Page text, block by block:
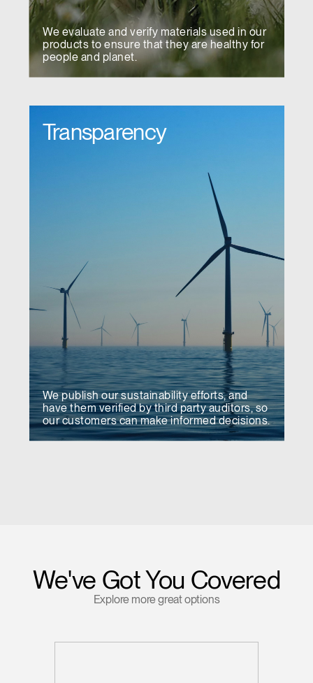
We evaluate and verify materials used in our
products to ensure that they are healthy for
people and planet.
Transparency
We publish our sustainability efforts, and
have them verified by third party auditors, so
our customers can make informed decisions.
We've Got You Covered
Explore more great options